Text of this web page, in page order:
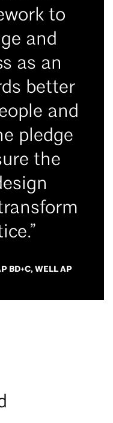
to
and
as an
better
and
pledge
the
BD+C, WELL AP